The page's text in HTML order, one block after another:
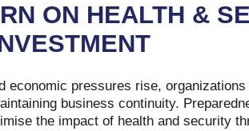
ON HEALTH &
economic pressures rise,
business continuity.
the impact of health and security